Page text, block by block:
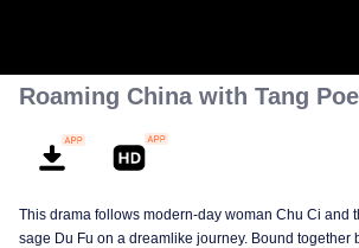
Roaming China with Tang
This drama follows modern-day woman Chu Ci and
sage Du Fu on a dreamlike journey. Bound together